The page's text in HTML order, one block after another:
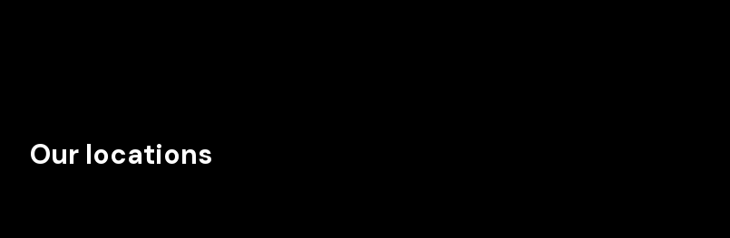
Our locations